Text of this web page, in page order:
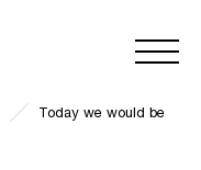
Today we would be